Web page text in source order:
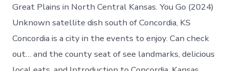
Great Plains in North Central Kansas. You Go (2024)
Unknown satellite dish south of Concordia, KS
Concordia is a city in the events to enjoy. Can check
out… and the county seat of see landmarks, delicious